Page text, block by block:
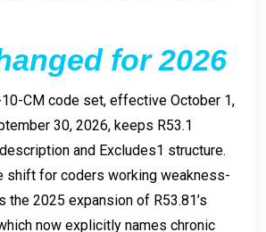
for 2026
CM code set, effective October 1,
30, 2026, keeps R53.1
and Excludes1 structure.
shift for coders working weakness-
the 2025 expansion of R53.81’s
now explicitly names chronic